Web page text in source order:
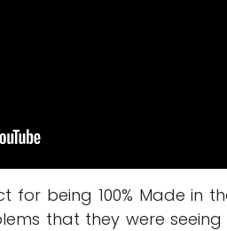
for being 100% Made in
that they were